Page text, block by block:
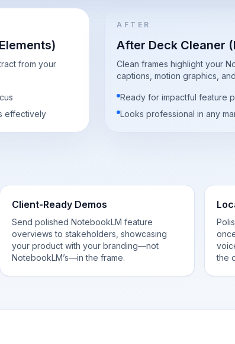
from your
effectively
AFTER
After Deck Cleaner
Clean frames highlight your
captions, motion graphics,
Ready for impactful feature
Looks professional in any
Client-Ready Demos
Send polished NotebookLM feature
overviews to stakeholders, showcasing
your product with your branding—not
NotebookLM’s—in the frame.
the